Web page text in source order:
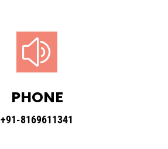
z
PHONE
+91-8169611341